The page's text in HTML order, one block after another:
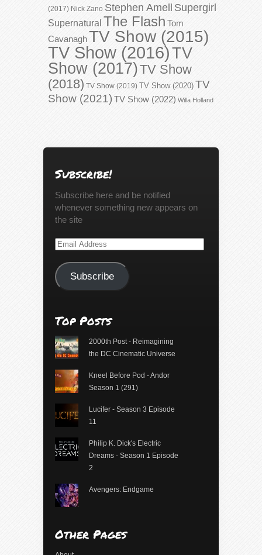
(2017) Nick Zano Stephen Amell Supergirl
Supernatural The Flash Tom
CavanaghTV Show (2015)
TV Show (2016)TV
Show (2017)TV Show
(2018) TV Show (2019) TV Show (2020) TV
Show (2021) TV Show (2022) Willa Holland
Subscribe!
Subscribe here and be notified
whenever something new appears on
the site
Email
Subscribe
Top Posts
2000th Post - Reimagining
the DC Cinematic Universe
Kneel Before Pod - Andor
Season 1 (291)
Lucifer - Season 3 Episode
11
Philip K. Dick's Electric
Dreams - Season 1 Episode
2
Avengers: Endgame
Other Pages